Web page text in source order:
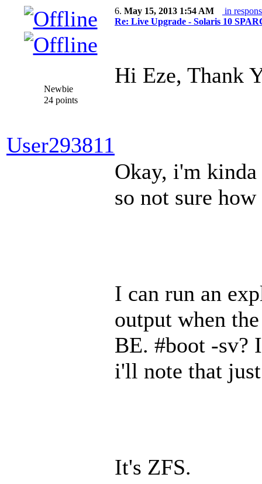
Newbie
24 points
User293811
6. May 15, 2013 1:54 AM
in
Re: Live Upgrade - Solaris 10
Hi Eze, Thank
Okay, i'm
so not sure
I can run an
output when
BE. #boot -sv?
i'll note that
It's ZFS.